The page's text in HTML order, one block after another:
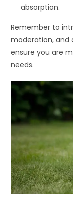
absorption.
Remember to
moderation, and
ensure you are
needs.